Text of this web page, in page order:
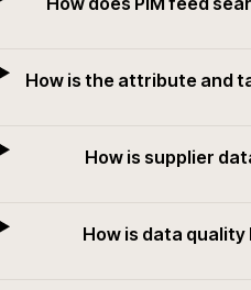
How is the attribute and
How is supplier
How is data quality